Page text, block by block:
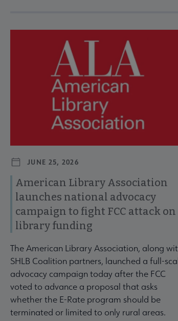
Navigate through visible news articles using
JUNE 25, 2026
American Library Association
launches national advocacy
campaign to fight FCC attack on
library funding
The American Library Association, along
SHLB Coalition partners, launched a full-
advocacy campaign today after the FCC
voted to advance a proposal that asks
whether the E-Rate program should be
terminated or limited to only rural areas.